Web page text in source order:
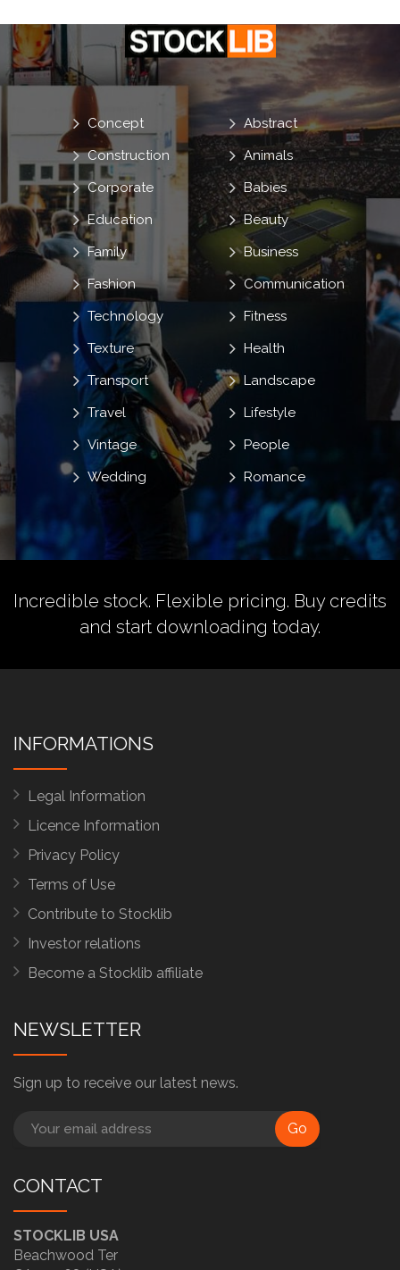
Abstract
Animals
Babies
Beauty
Business
Communication
Concept
Construction
Corporate
Education
Family
Fashion
Fitness
Health
Landscape
Lifestyle
People
Romance
Technology
Texture
Transport
Travel
Vintage
Wedding
Incredible stock. Flexible pricing. Buy credits
and start downloading today.
INFORMATIONS
Legal Information
Licence Information
Privacy Policy
Terms of Use
Contribute to Stocklib
Investor relations
Become a Stocklib affiliate
NEWSLETTER
Sign up to receive our latest news.
Go
CONTACT
STOCKLIB USA
Beachwood Ter